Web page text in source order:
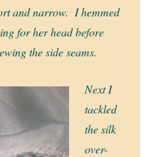
and narrow. I hemmed
for her head before
the side seams.
Next I
tackled
the silk
over-